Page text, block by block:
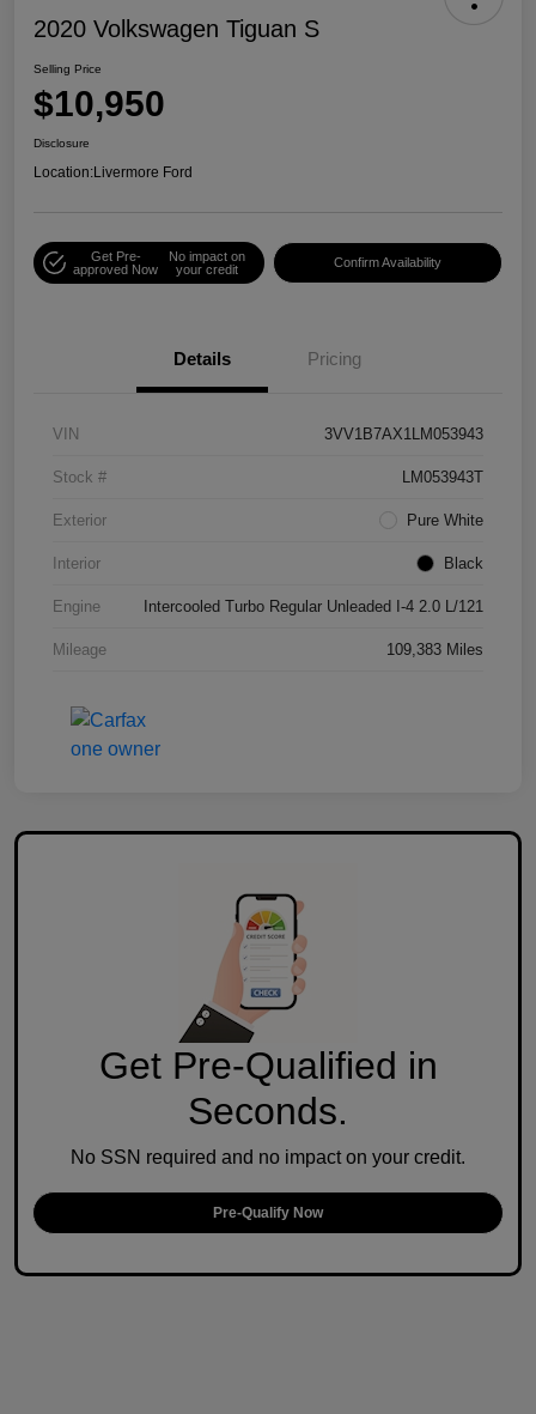
2020 Volkswagen Tiguan S
Selling Price
$10,950
Disclosure
Location:Livermore Ford
Get Pre-
approved Now
No impact on
your credit
Confirm Availability
Details Pricing
VIN 3VV1B7AX1LM053943
Stock # LM053943T
Exterior Pure White
Interior Black
Engine Intercooled Turbo Regular Unleaded I-4 2.0 L/121
Mileage 109,383 Miles
Get Pre-Qualified in
Seconds.
No SSN required and no impact on your credit.
Pre-Qualify Now